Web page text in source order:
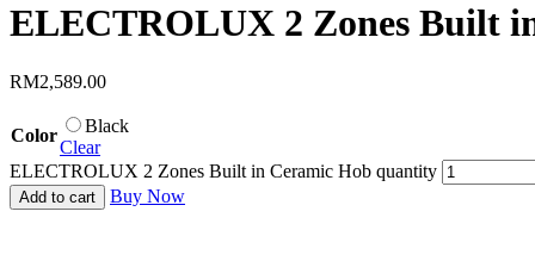
ELECTROLUX 2 Zones Built
RM2,589.00
Color
Black
Clear
ELECTROLUX 2 Zones Built in Ceramic Hob quantity
Add to cart Buy Now